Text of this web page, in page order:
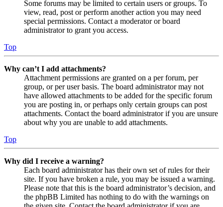
Some forums may be limited to certain users or groups. To
view, read, post or perform another action you may need
special permissions. Contact a moderator or board
administrator to grant you access.
Top
Why can’t I add attachments?
Attachment permissions are granted on a per forum, per
group, or per user basis. The board administrator may not
have allowed attachments to be added for the specific forum
you are posting in, or perhaps only certain groups can post
attachments. Contact the board administrator if you are unsure
about why you are unable to add attachments.
Top
Why did I receive a warning?
Each board administrator has their own set of rules for their
site. If you have broken a rule, you may be issued a warning.
Please note that this is the board administrator’s decision, and
the phpBB Limited has nothing to do with the warnings on